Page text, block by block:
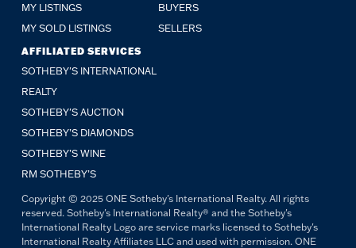
MY LISTINGS
MY SOLD LISTINGS
BUYERS
SELLERS
AFFILIATED SERVICES
SOTHEBY'S INTERNATIONAL
REALTY
SOTHEBY'S AUCTION
SOTHEBY’S DIAMONDS
SOTHEBY’S WINE
RM SOTHEBY’S
Copyright © 2025 ONE Sotheby's International Realty. All rights
reserved. Sotheby's International Realty® and the Sotheby's
International Realty Logo are service marks licensed to Sotheby's
International Realty Affiliates LLC and used with permission. ONE